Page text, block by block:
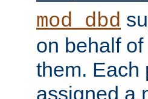
mod_dbd
on behalf
them. Each
assigned a